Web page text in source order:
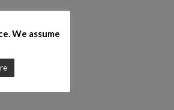
We assume